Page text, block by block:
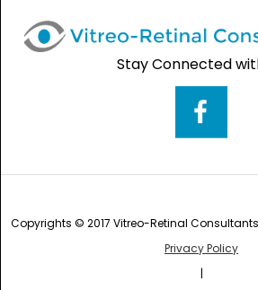
Stay Connected
Copyrights © 2017 Vitreo-Retinal
Privacy Policy